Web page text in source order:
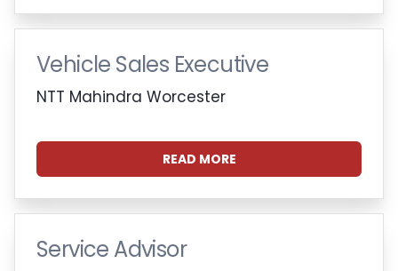
Vehicle Sales Executive
NTT Mahindra Worcester
READ MORE
Service Advisor